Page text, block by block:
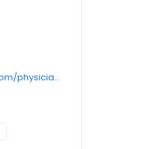
https://batonrougeclinic.com/physicians/j-david-west-md/